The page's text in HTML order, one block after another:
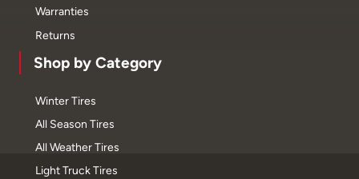
Warranties
Returns
Shop by Category
Winter Tires
All Season Tires
All Weather Tires
Light Truck Tires